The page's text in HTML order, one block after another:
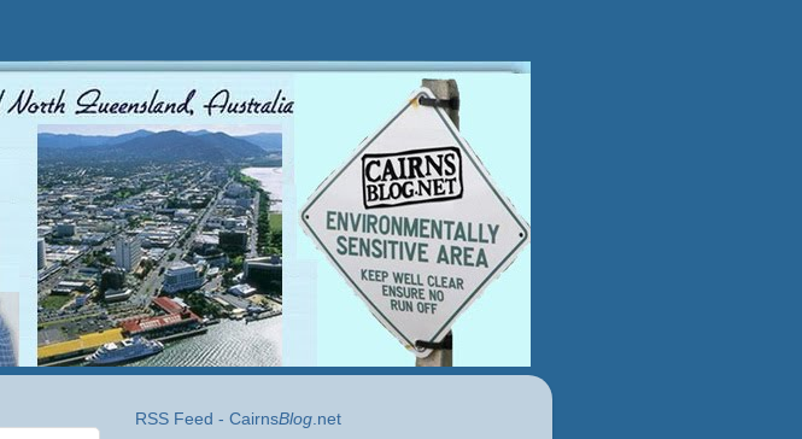
RSS Feed - CairnsBlog.net